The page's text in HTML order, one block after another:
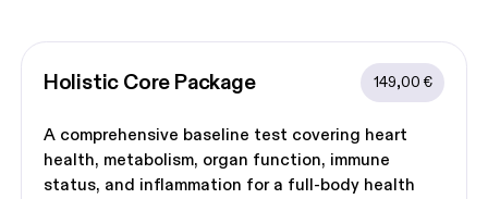
Holistic Core Package 149,00 €
A comprehensive baseline test covering heart
health, metabolism, organ function, immune
status, and inflammation for a full-body health